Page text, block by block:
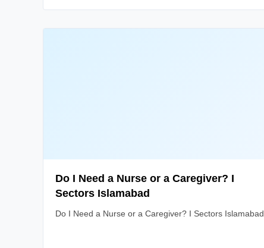
Do I Need a Nurse or a Caregiver? I
Sectors Islamabad
Do I Need a Nurse or a Caregiver? I Sectors Islamabad